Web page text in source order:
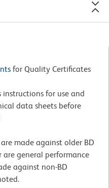
for Quality Certificates
for use and
data sheets before
made against older BD
are general performance
against non-BD